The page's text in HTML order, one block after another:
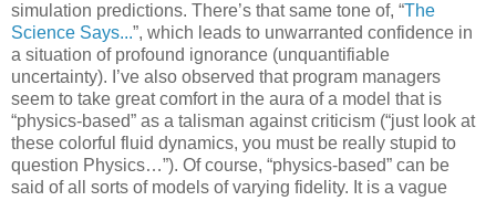
simulation predictions. There’s that same tone of, “The
Science Says...”, which leads to unwarranted confidence in
a situation of profound ignorance (unquantifiable
uncertainty). I’ve also observed that program managers
seem to take great comfort in the aura of a model that is
“physics-based” as a talisman against criticism (“just look at
these colorful fluid dynamics, you must be really stupid to
question Physics…”). Of course, “physics-based” can be
said of all sorts of models of varying fidelity. It is a vague